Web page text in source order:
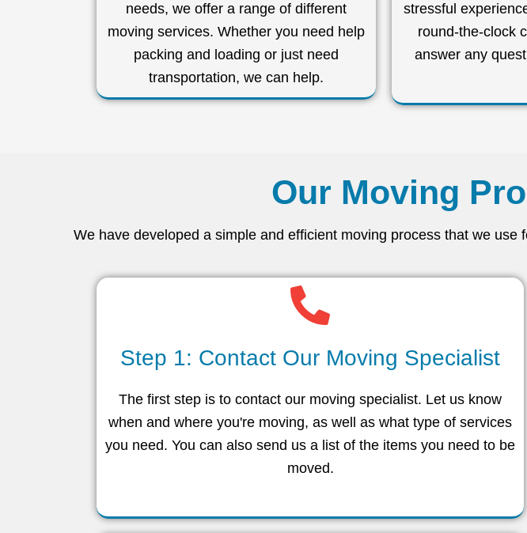
needs, we offer a range of different
moving services. Whether you need help
packing and loading or just need
transportation, we can help.
stressful
round-the-clock
answer any
Our Moving
We have developed a simple and efficient moving process that we
Step 1: Contact Our Moving Specialist
The first step is to contact our moving specialist. Let us know
when and where you're moving, as well as what type of services
you need. You can also send us a list of the items you need to be
moved.